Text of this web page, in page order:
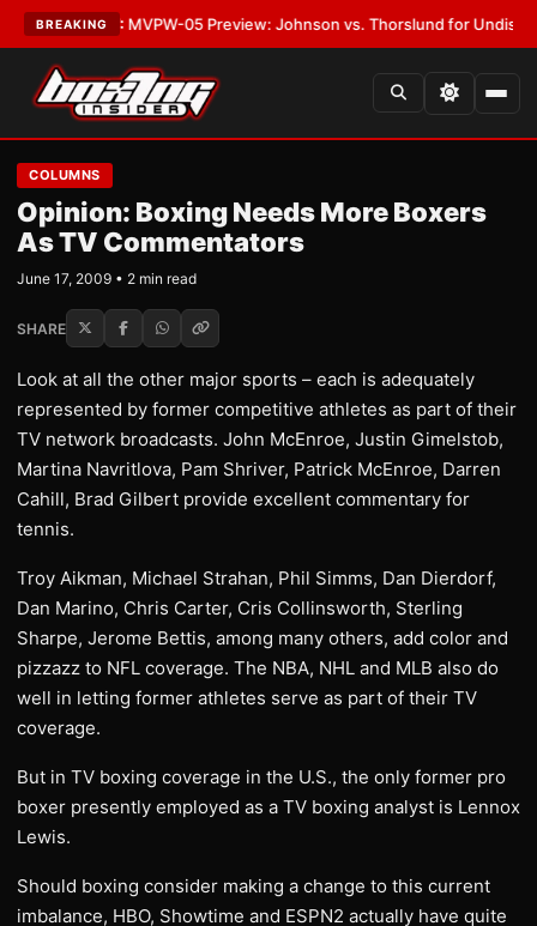
BREAKING
LATEST:MVPW-05 Preview: Johnson vs. Thorslund for Undisputed
COLUMNS
Opinion: Boxing Needs More Boxers
As TV Commentators
June 17, 2009 • 2 min read
SHARE
Look at all the other major sports – each is adequately
represented by former competitive athletes as part of their
TV network broadcasts. John McEnroe, Justin Gimelstob,
Martina Navritlova, Pam Shriver, Patrick McEnroe, Darren
Cahill, Brad Gilbert provide excellent commentary for
tennis.
Troy Aikman, Michael Strahan, Phil Simms, Dan Dierdorf,
Dan Marino, Chris Carter, Cris Collinsworth, Sterling
Sharpe, Jerome Bettis, among many others, add color and
pizzazz to NFL coverage. The NBA, NHL and MLB also do
well in letting former athletes serve as part of their TV
coverage.
But in TV boxing coverage in the U.S., the only former pro
boxer presently employed as a TV boxing analyst is Lennox
Lewis.
Should boxing consider making a change to this current
imbalance, HBO, Showtime and ESPN2 actually have quite